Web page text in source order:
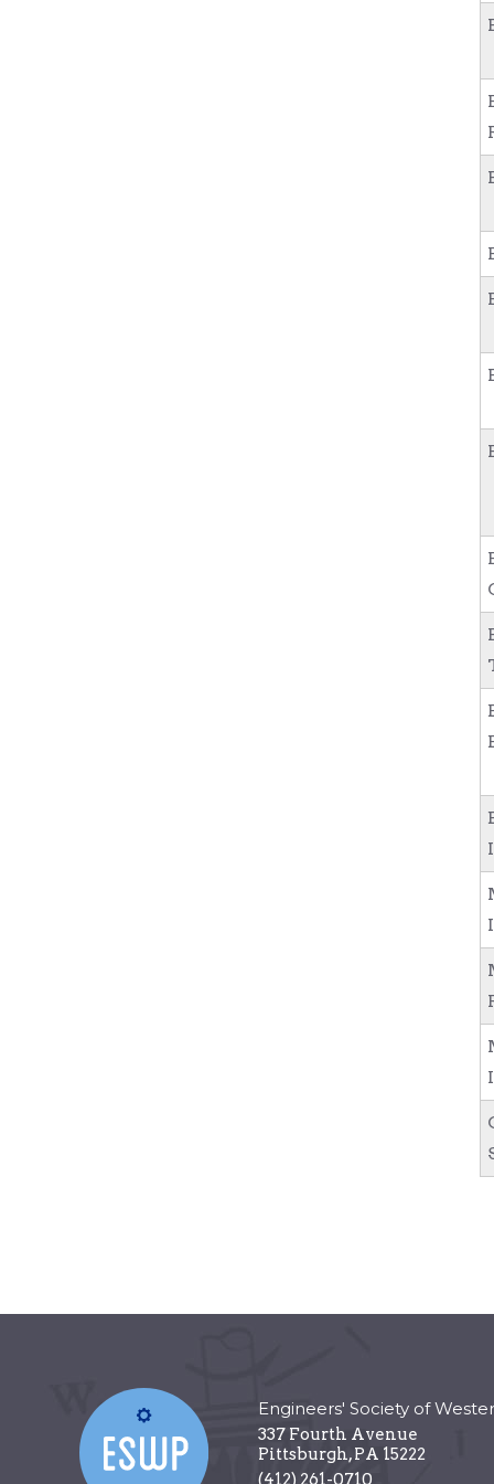
Engineers' Society of
337 Fourth Avenue
Pittsburgh,PA 15222
(412) 261-0710